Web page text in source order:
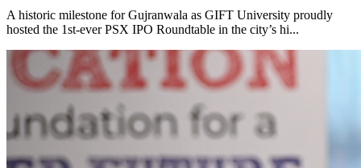
A historic milestone for Gujranwala as GIFT University proudly
hosted the 1st-ever PSX IPO Roundtable in the city’s hi...